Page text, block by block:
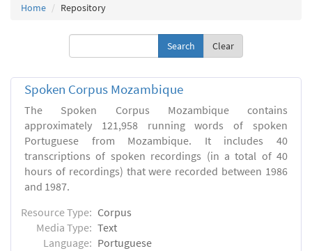
Home Repository
Clear
Spoken Corpus Mozambique
The Spoken Corpus Mozambique contains
approximately 121,958 running words of spoken
Portuguese from Mozambique. It includes 40
transcriptions of spoken recordings (in a total of 40
hours of recordings) that were recorded between 1986
and 1987.
Resource Type: Corpus
Media Type: Text
Language: Portuguese